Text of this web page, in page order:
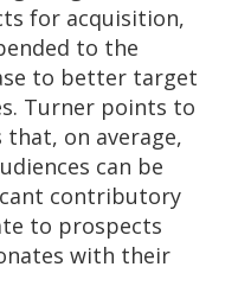
for acquisition,
to the
to better target
Turner points to
on average,
can be
contributory
to prospects
with their